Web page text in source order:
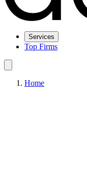
Services
Top Firms
Home